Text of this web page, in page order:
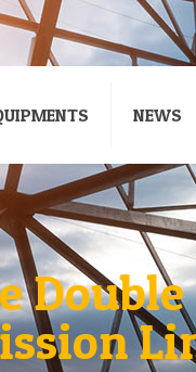
NEWS